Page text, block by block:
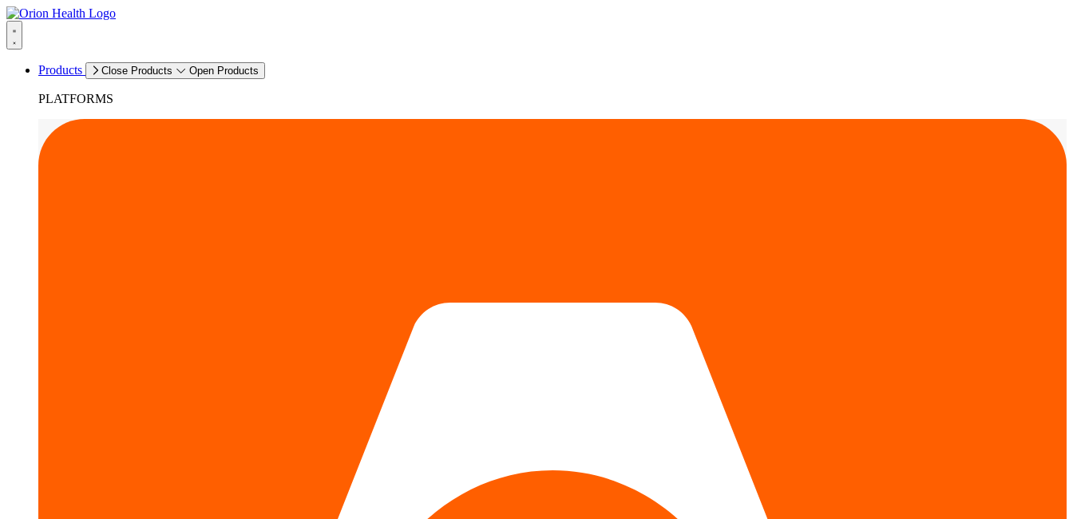
Products Close Products Open Products
PLATFORMS